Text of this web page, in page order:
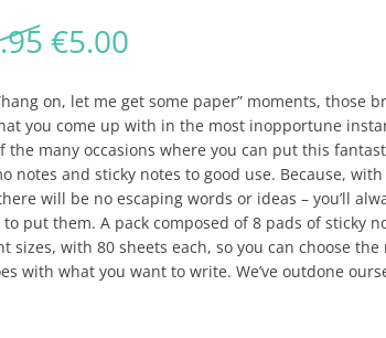
Original price was:
€5.00
on, let me get some paper” moments, those
you come up with in the most inopportune
the many occasions where you can put this
notes and sticky notes to good use. Because,
will be no escaping words or ideas – you’ll
to put them. A pack composed of 8 pads of sticky
sizes, with 80 sheets each, so you can choose
with what you want to write. We’ve outdone